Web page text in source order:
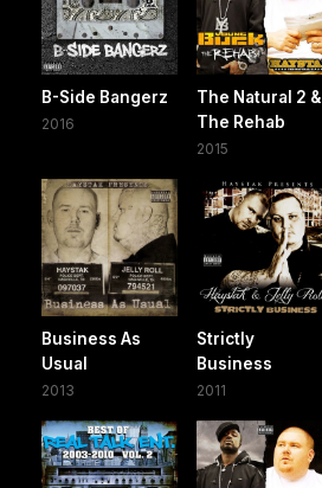
B-Side Bangerz
2016
The Natural 2 &
The Rehab
2015
Business As
Usual
2013
Strictly
Business
2011